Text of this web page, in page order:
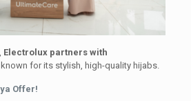
Electrolux partners with
for its stylish, high-quality hijabs.
Offer!